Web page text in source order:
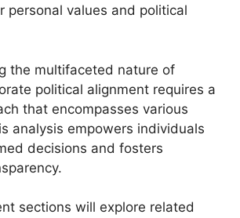
personal values and political
the multifaceted nature of
political alignment requires a
that encompasses various
analysis empowers individuals
decisions and fosters
sections will explore related